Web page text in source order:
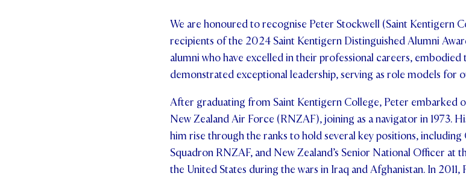
We are honoured to recognise Peter Stockwell (Saint Kentigern
recipients of the 2024 Saint Kentigern Distinguished Alumni
alumni who have excelled in their professional careers,
demonstrated exceptional leadership, serving as role models for
After graduating from Saint Kentigern College, Peter embarked
New Zealand Air Force (RNZAF), joining as a navigator in 1973.
him rise through the ranks to hold several key positions,
Squadron RNZAF, and New Zealand’s Senior National Officer at
the United States during the wars in Iraq and Afghanistan. In